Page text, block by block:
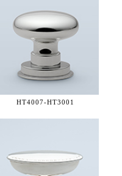
HT4007-HT3001